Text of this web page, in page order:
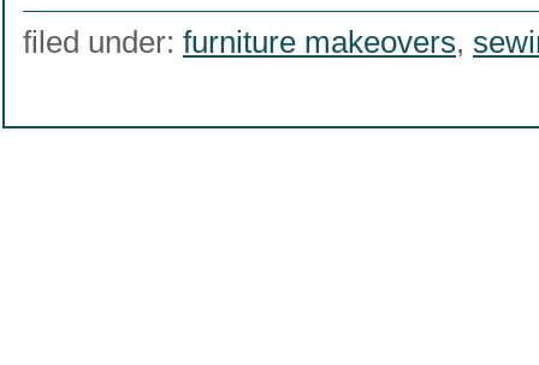
filed under: furniture makeovers,